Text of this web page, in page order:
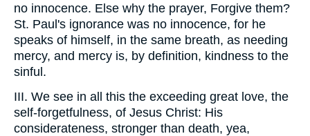
no innocence. Else why the prayer, Forgive them?
St. Paul's ignorance was no innocence, for he
speaks of himself, in the same breath, as needing
mercy, and mercy is, by definition, kindness to the
sinful.
III. We see in all this the exceeding great love, the
self-forgetfulness, of Jesus Christ: His
considerateness, stronger than death, yea,